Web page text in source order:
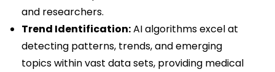
and researchers.
Trend Identification:AI algorithms excel at
detecting patterns, trends, and emerging
topics within vast data sets, providing medical